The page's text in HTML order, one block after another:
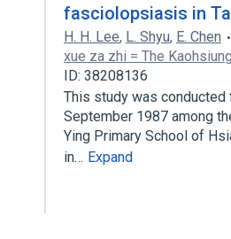
fasciolopsiasis in
H. H. Lee, L. Shyu, E. Chen
xue za zhi = The
ID: 38208136
This study was conducted
September 1987 among
Ying Primary School of
in… Expand